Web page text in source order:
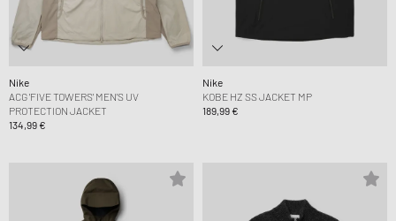
Nike
ACG 'FIVE TOWERS' MEN'S UV
PROTECTION JACKET
134,99 €
Nike
KOBE HZ SS JACKET MP
189,99 €